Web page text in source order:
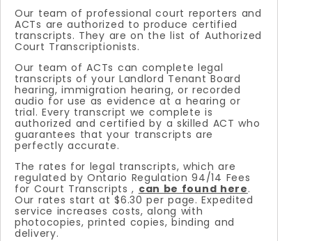
Our team of professional court reporters and
ACTs are authorized to produce certified
transcripts. They are on the list of Authorized
Court Transcriptionists.
Our team of ACTs can complete legal
transcripts of your Landlord Tenant Board
hearing, immigration hearing, or recorded
audio for use as evidence at a hearing or
trial. Every transcript we complete is
authorized and certified by a skilled ACT who
guarantees that your transcripts are
perfectly accurate.
The rates for legal transcripts, which are
regulated by Ontario Regulation 94/14 Fees
for Court Transcripts , can be found here.
Our rates start at $6.30 per page. Expedited
service increases costs, along with
photocopies, printed copies, binding and
delivery.